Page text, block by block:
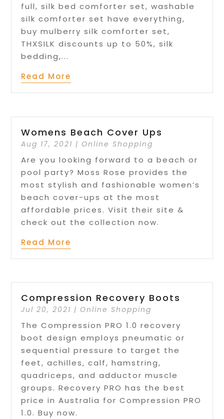
full, silk bed comforter set, washable
silk comforter set have everything,
buy mulberry silk comforter set,
THXSILK discounts up to 50%, silk
bedding,...
Read More
Womens Beach Cover Ups
Aug 17, 2021 | Online Shopping
Are you looking forward to a beach or
pool party? Moss Rose provides the
most stylish and fashionable women’s
beach cover-ups at the most
affordable prices. Visit their site &
check out the collection now.
Read More
Compression Recovery Boots
Jul 20, 2021 | Online Shopping
The Compression PRO 1.0 recovery
boot design employs pneumatic or
sequential pressure to target the
feet, achilles, calf, hamstring,
quadriceps, and adductor muscle
groups. Recovery PRO has the best
price in Australia for Compression PRO
1.0. Buy now.